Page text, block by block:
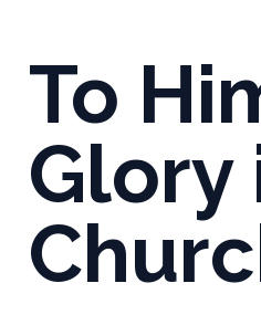
To
Glory